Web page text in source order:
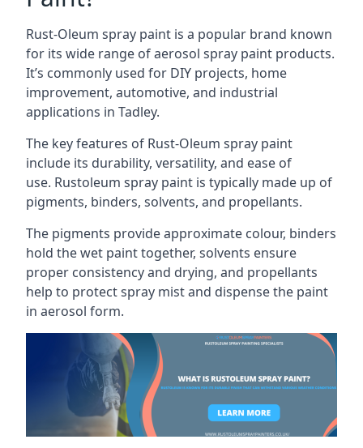
Rust-Oleum spray paint is a popular brand known
for its wide range of aerosol spray paint products.
It’s commonly used for DIY projects, home
improvement, automotive, and industrial
applications in Tadley.
The key features of Rust-Oleum spray paint
include its durability, versatility, and ease of
use. Rustoleum spray paint is typically made up of
pigments, binders, solvents, and propellants.
The pigments provide approximate colour, binders
hold the wet paint together, solvents ensure
proper consistency and drying, and propellants
help to protect spray mist and dispense the paint
in aerosol form.